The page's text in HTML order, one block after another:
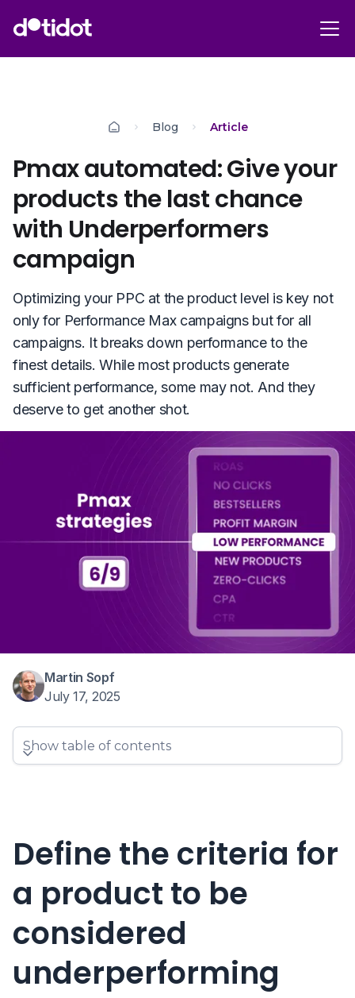
Blog Article
Pmax automated: Give your
products the last chance
with Underperformers
campaign
Optimizing your PPC at the product level is key not
only for Performance Max campaigns but for all
campaigns. It breaks down performance to the
finest details. While most products generate
sufficient performance, some may not. And they
deserve to get another shot.
Martin Sopf
July 17, 2025
Show table of contents
Define the criteria for
a product to be
considered
underperforming